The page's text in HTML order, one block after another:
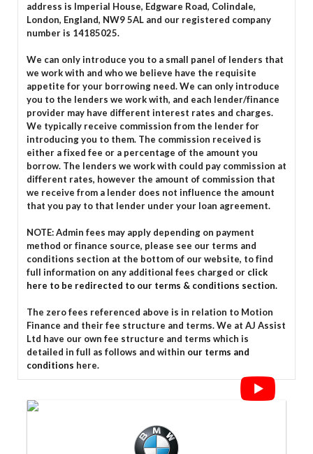
address is Imperial House, Edgware Road, Colindale,
London, England, NW9 5AL and our registered company
number is 14185025.
We can only introduce you to a small panel of lenders that
we work with and who we believe have the requisite
appetite for your borrowing need. We can only introduce
you to the lenders we work with, and each lender/finance
provider may have different interest rates and charges.
We typically receive commission from the lender for
introducing you to them. The commission received is
either a fixed fee or a percentage of the amount you
borrow. The lenders we work with could pay commission at
different rates, however the amount of commission that
we receive from a lender does not influence the amount
that you pay to that lender under your loan agreement.
NOTE: Admin fees may apply depending on payment
method or finance source, please see our terms and
conditions section at the bottom of our website, to find
full information on any additional fees charged or click
here to be redirected to our terms & conditions section.
The zero fees referenced above is in relation to Motion
Finance and their fee structure and terms. We at AJ Assist
Ltd have our own fee structure and terms which is
detailed in full as follows and within our terms and
conditions here.